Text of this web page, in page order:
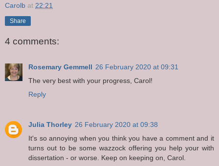
Carolb at 22:21
Share
4 comments:
Rosemary Gemmell 26 February 2020 at 09:31
The very best with your progress, Carol!
Reply
Julia Thorley 26 February 2020 at 09:38
It's so annoying when you think you have a comment and it
turns out to be some wazzock offering you help your with
dissertation - or worse. Keep on keeping on, Carol.